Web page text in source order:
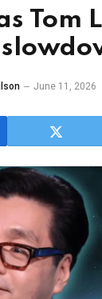
Tom
June 11, 2026